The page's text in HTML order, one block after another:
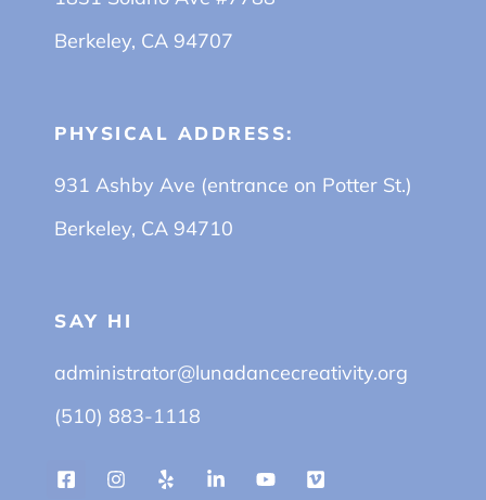
Berkeley, CA 94707
PHYSICAL ADDRESS:
931 Ashby Ave (entrance on Potter St.)
Berkeley, CA 94710
SAY HI
administrator@lunadancecreativity.org
(510) 883-1118